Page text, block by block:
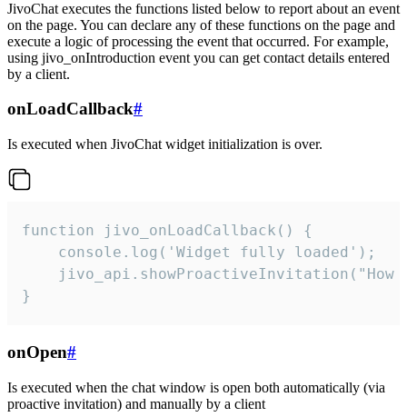
JivoChat executes the functions listed below to report about an event
on the page. You can declare any of these functions on the page and
execute a logic of processing the event that occurred. For example,
using jivo_onIntroduction event you can get contact details entered
by a client.
onLoadCallback#
Is executed when JivoChat widget initialization is over.
function jivo_onLoadCallback() {
    console.log('Widget fully loaded');
jivo_api.showProactiveInvitation("How
}
onOpen#
Is executed when the chat window is open both automatically (via
proactive invitation) and manually by a client